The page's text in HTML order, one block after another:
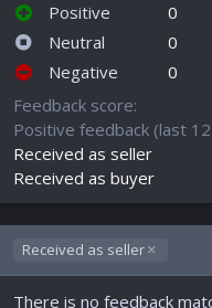
Positive
0
Neutral
0
Negative
0
Feedback score
Positive feedback (last
Received as seller
Received as buyer
Received as seller
There is no feedback